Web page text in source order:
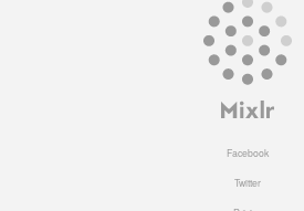
Facebook
Twitter